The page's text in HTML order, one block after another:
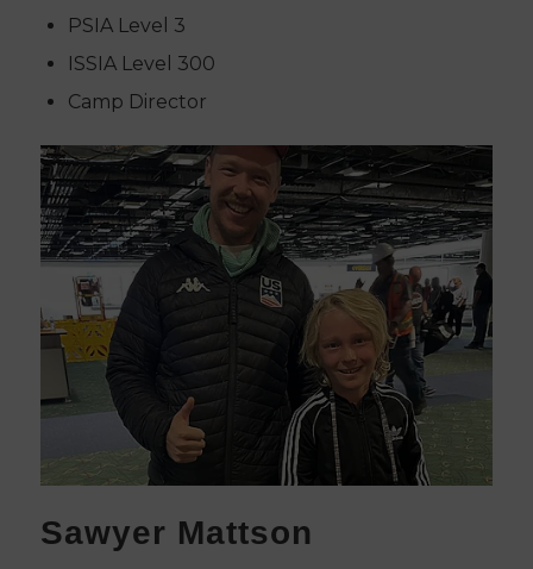
PSIA Level 3
ISSIA Level 300
Camp Director
Sawyer Mattson